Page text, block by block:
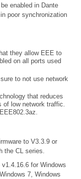
enabled in Dante
poor synchronization
they allow EEE to
on all ports used
to not use network
that reduces
of low network traffic.
to V3.3.9 or
the CL series.
for Windows
7, Windows